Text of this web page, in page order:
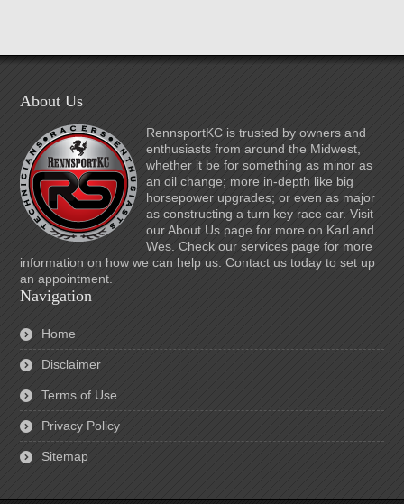
About Us
RennsportKC is trusted by owners and
enthusiasts from around the Midwest,
whether it be for something as minor as
an oil change; more in-depth like big
horsepower upgrades; or even as major
as constructing a turn key race car. Visit
our About Us page for more on Karl and
Wes. Check our services page for more
information on how we can help us. Contact us today to set up
an appointment.
Navigation
Home
Disclaimer
Terms of Use
Privacy Policy
Sitemap